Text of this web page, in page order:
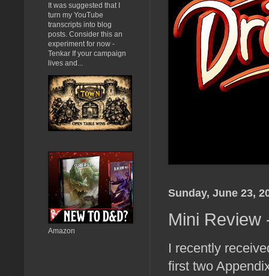
Sunday, June 23,
Mini Review
I recently
first two
It was suggested that I
turn my YouTube
transcripts into blog
posts. Consider this an
experiment for now -
Tenkar If your campaign
lives and...
Amazon